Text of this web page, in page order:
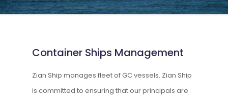
Container Ships Management
Zian Ship manages fleet of GC vessels. Zian Ship
is committed to ensuring that our principals are